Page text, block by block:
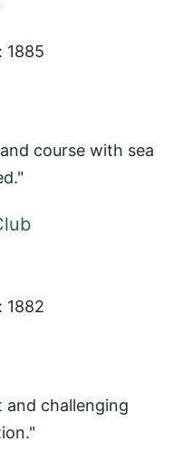
1885
course with sea
1882
and challenging